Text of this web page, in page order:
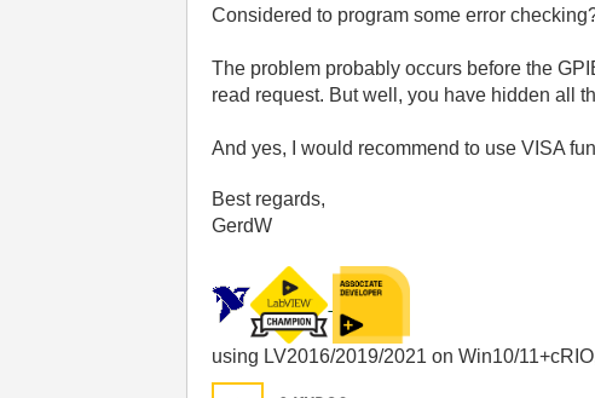
Considered to program some error
The problem probably occurs before the
read request. But well, you have hidden all
And yes, I would recommend to use VISA
Best regards,
GerdW
using LV2016/2019/2021 on Win10/